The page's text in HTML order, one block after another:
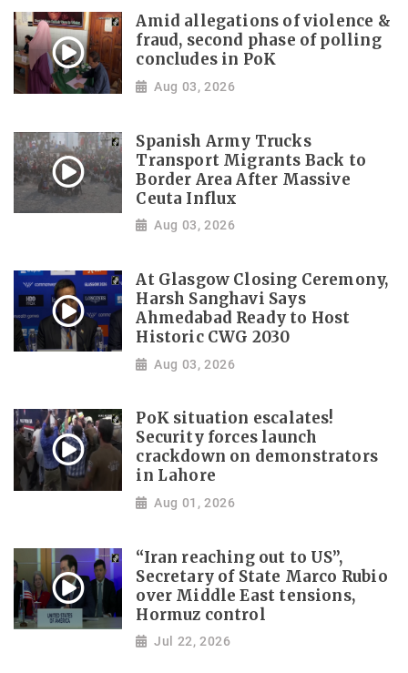
Amid allegations of violence &
fraud, second phase of polling
concludes in PoK
Aug 03, 2026
Spanish Army Trucks
Transport Migrants Back to
Border Area After Massive
Ceuta Influx
Aug 03, 2026
At Glasgow Closing Ceremony,
Harsh Sanghavi Says
Ahmedabad Ready to Host
Historic CWG 2030
Aug 03, 2026
PoK situation escalates!
Security forces launch
crackdown on demonstrators
in Lahore
Aug 01, 2026
“Iran reaching out to US”,
Secretary of State Marco Rubio
over Middle East tensions,
Hormuz control
Jul 22, 2026